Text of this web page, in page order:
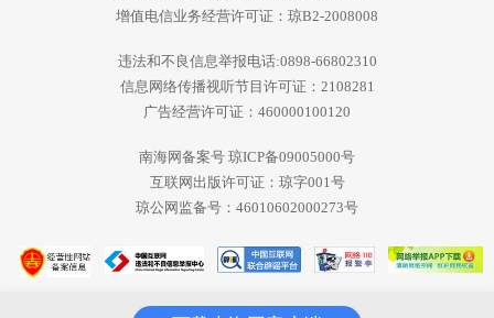
增值电信业务经营许可证：琼B2-2008008
违法和不良信息举报电话:0898-66802310
信息网络传播视听节目许可证：2108281
广告经营许可证：460000100120
南海网备案号 琼ICP备09005000号
互联网出版许可证：琼字001号
琼公网监备号：46010602000273号